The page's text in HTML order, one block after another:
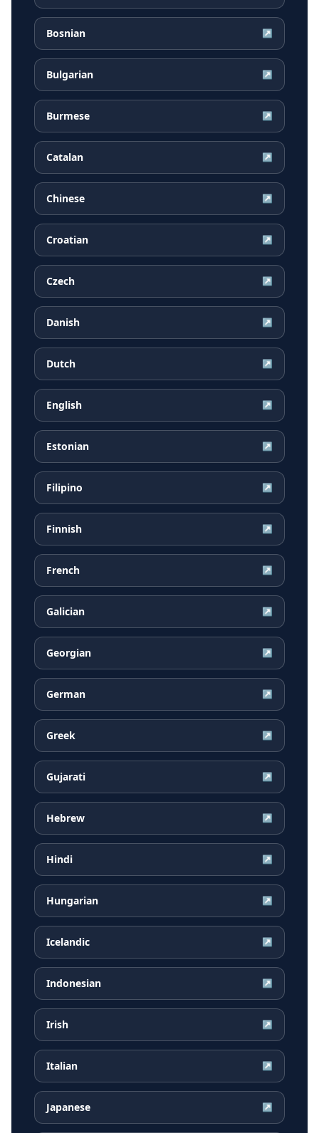
Bosnian ↗
Bulgarian ↗
Burmese ↗
Catalan ↗
Chinese ↗
Croatian ↗
Czech ↗
Danish ↗
Dutch ↗
English ↗
Estonian ↗
Filipino ↗
Finnish ↗
French ↗
Galician ↗
Georgian ↗
German ↗
Greek ↗
Gujarati ↗
Hebrew ↗
Hindi ↗
Hungarian ↗
Icelandic ↗
Indonesian ↗
Irish ↗
Italian ↗
Japanese ↗